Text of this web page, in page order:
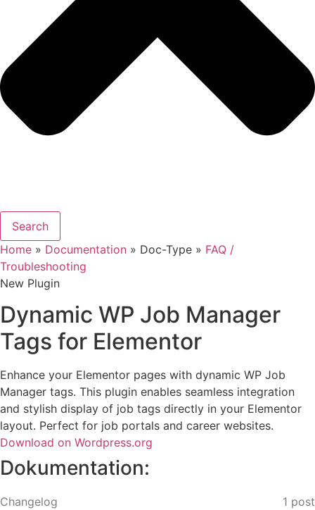
Search
Home » Documentation » Doc-Type » FAQ /
Troubleshooting
New Plugin
Dynamic WP Job Manager
Tags for Elementor
Enhance your Elementor pages with dynamic WP Job
Manager tags. This plugin enables seamless integration
and stylish display of job tags directly in your Elementor
layout. Perfect for job portals and career websites.
Download on Wordpress.org
Dokumentation:
Changelog
1 post